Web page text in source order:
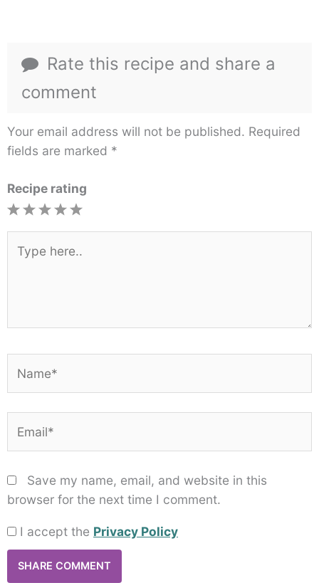
Rate this recipe and share a
comment
Your email address will not be published. Required
fields are marked *
Recipe rating
here..
Save my name, email, and website in this
browser for the next time I comment.
I accept the Privacy Policy